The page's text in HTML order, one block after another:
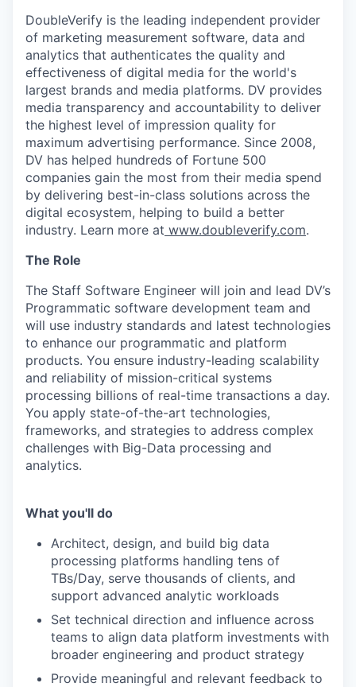
DoubleVerify is the leading independent provider
of marketing measurement software, data and
analytics that authenticates the quality and
effectiveness of digital media for the world's
largest brands and media platforms. DV provides
media transparency and accountability to deliver
the highest level of impression quality for
maximum advertising performance. Since 2008,
DV has helped hundreds of Fortune 500
companies gain the most from their media spend
by delivering best-in-class solutions across the
digital ecosystem, helping to build a better
industry. Learn more at www.doubleverify.com.
The Role
The Staff Software Engineer will join and lead DV’s
Programmatic software development team and
will use industry standards and latest technologies
to enhance our programmatic and platform
products. You ensure industry-leading scalability
and reliability of mission-critical systems
processing billions of real-time transactions a day.
You apply state-of-the-art technologies,
frameworks, and strategies to address complex
challenges with Big-Data processing and
analytics.
What you'll do
Architect, design, and build big data
processing platforms handling tens of
TBs/Day, serve thousands of clients, and
support advanced analytic workloads
Set technical direction and influence across
teams to align data platform investments with
broader engineering and product strategy
Provide meaningful and relevant feedback to